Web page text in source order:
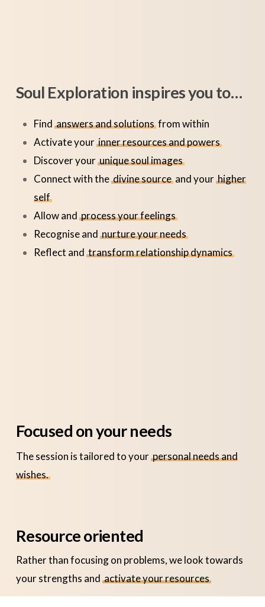
Soul Exploration inspires you to…
Find answers and solutionsfrom within
Activate your inner resources and powers
Discover your unique soul images
Connect with the divine sourceand your higher
self
Allow and process your feelings
Recognise and nurture your needs
Reflect and transform relationship dynamics
Focused on your needs
The session is tailored to your personal needs and
wishes.
Resource oriented
Rather than focusing on problems, we look towards
your strengths and activate your resources